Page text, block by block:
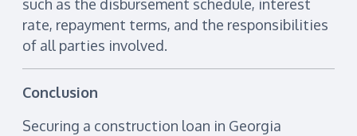
such as the disbursement schedule, interest
rate, repayment terms, and the responsibilities
of all parties involved.
Conclusion
Securing a construction loan in Georgia